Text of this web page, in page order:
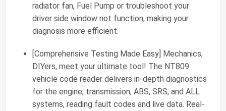
radiator fan, Fuel Pump or troubleshoot your
driver side window not function, making your
diagnosis more efficient.
[Comprehensive Testing Made Easy] Mechanics,
DIYers, meet your ultimate tool! The NT809
vehicle code reader delivers in-depth diagnostics
for the engine, transmission, ABS, SRS, and ALL
systems, reading fault codes and live data. Real-